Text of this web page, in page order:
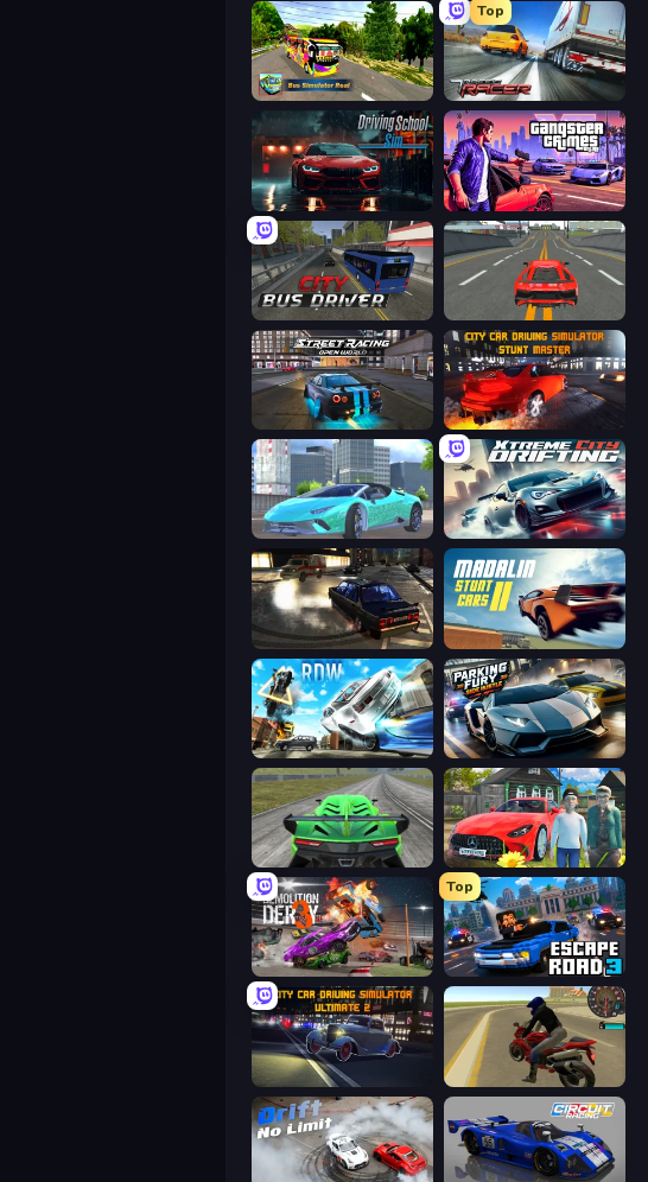
Bus Simulator Real
Top
Traffic Racer
Driving School Simulator Gangster Crimes Online 6: Mafia City
City Bus Driver Modern Car Racing 2
Real City Driver Xtreme City Drifting
City Classic Car Driving: 131 Madalin Stunt Cars 2
Real Drift World Parking Fury 3D: Side Hustle
Speed Racing Pro 2 Speedboy: History with Grandfather
Demolition Derby 3
Top
Escape Road 3
Moto Rider 3D